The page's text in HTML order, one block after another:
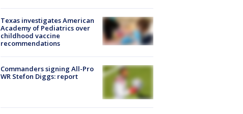
Texas investigates American
Academy of Pediatrics over
childhood vaccine
recommendations
Commanders signing All-Pro
WR Stefon Diggs: report